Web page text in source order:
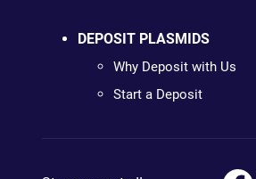
DEPOSIT PLASMIDS
Why Deposit with Us
Start a Deposit